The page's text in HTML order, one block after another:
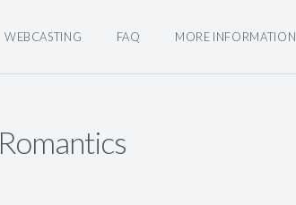
WEBCASTING FAQ MORE INFORMATION
Romantics